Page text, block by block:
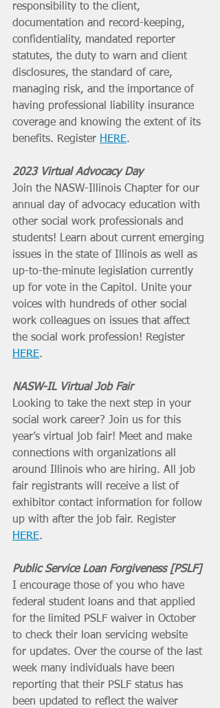
responsibility to the client,
documentation and record-keeping,
confidentiality, mandated reporter
statutes, the duty to warn and client
disclosures, the standard of care,
managing risk, and the importance of
having professional liability insurance
coverage and knowing the extent of its
benefits. Register HERE.
2023 Virtual Advocacy Day
Join the NASW-Illinois Chapter for our
annual day of advocacy education with
other social work professionals and
students! Learn about current emerging
issues in the state of Illinois as well as
up-to-the-minute legislation currently
up for vote in the Capitol. Unite your
voices with hundreds of other social
work colleagues on issues that affect
the social work profession! Register
HERE.
NASW-IL Virtual Job Fair
Looking to take the next step in your
social work career? Join us for this
year’s virtual job fair! Meet and make
connections with organizations all
around Illinois who are hiring. All job
fair registrants will receive a list of
exhibitor contact information for follow
up with after the job fair. Register
HERE.
Public Service Loan Forgiveness [PSLF]
I encourage those of you who have
federal student loans and that applied
for the limited PSLF waiver in October
to check their loan servicing website
for updates. Over the course of the last
week many individuals have been
reporting that their PSLF status has
been updated to reflect the waiver